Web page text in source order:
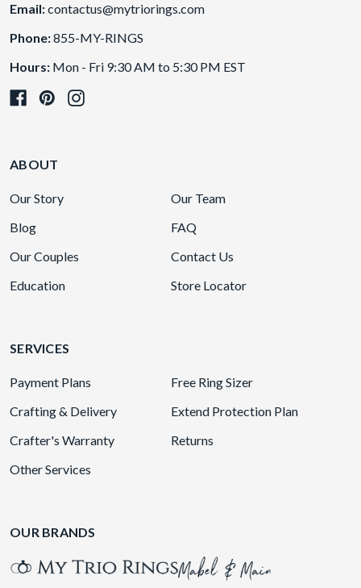
Email:contactus@mytriorings.com
Phone:855-MY-RINGS
Hours: Mon - Fri 9:30 AM to 5:30 PM EST
ABOUT
Our Story
Our Team
Blog
FAQ
Our Couples
Contact Us
Education
Store Locator
SERVICES
Payment Plans
Free Ring Sizer
Crafting & Delivery
Extend Protection Plan
Crafter's Warranty
Returns
Other Services
OUR BRANDS